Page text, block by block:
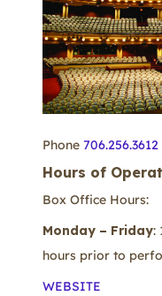
Phone706.256.3612
Hours of
Box Office Hours:
Monday – Friday:
hours prior to
WEBSITE